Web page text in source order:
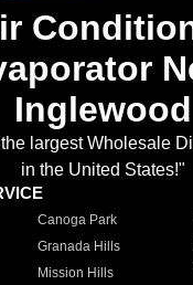
Inglewood
largest Wholesale
in the United States!"
Canoga Park
Granada Hills
Mission Hills